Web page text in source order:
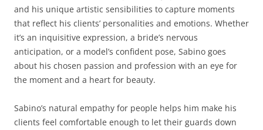
and his unique artistic sensibilities to capture moments
that reflect his clients’ personalities and emotions. Whether
it’s an inquisitive expression, a bride’s nervous
anticipation, or a model’s confident pose, Sabino goes
about his chosen passion and profession with an eye for
the moment and a heart for beauty.
Sabino’s natural empathy for people helps him make his
clients feel comfortable enough to let their guards down